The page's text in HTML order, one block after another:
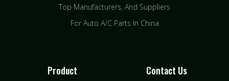
Top Manufacturers, And Suppliers
For Auto A/C Parts In China
Product Contact Us